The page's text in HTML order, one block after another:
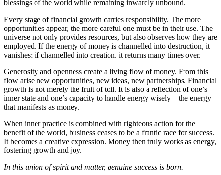
blessings of the world while remaining inwardly unbound.
Every stage of financial growth carries responsibility. The more
opportunities appear, the more careful one must be in their use. The
universe not only provides resources, but also observes how they are
employed. If the energy of money is channelled into destruction, it
vanishes; if channelled into creation, it returns many times over.
Generosity and openness create a living flow of money. From this
flow arise new opportunities, new ideas, new partnerships. Financial
growth is not merely the fruit of toil. It is also a reflection of one’s
inner state and one’s capacity to handle energy wisely—the energy
that manifests as money.
When inner practice is combined with righteous action for the
benefit of the world, business ceases to be a frantic race for success.
It becomes a creative expression. Money then truly works as energy,
fostering growth and joy.
In this union of spirit and matter, genuine success is born.